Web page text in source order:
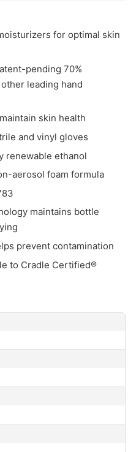
for optimal skin
pending 70%
leading hand
skin health
and vinyl gloves
renewable ethanol
aerosol foam formula
maintains bottle
prevent contamination
to Cradle Certified®